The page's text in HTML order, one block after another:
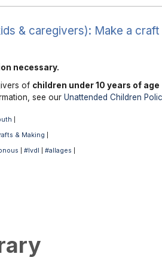
& caregivers): Make a
necessary.
of children under 10 years of age
see our Unattended Children
& Making
#lvdl #allages